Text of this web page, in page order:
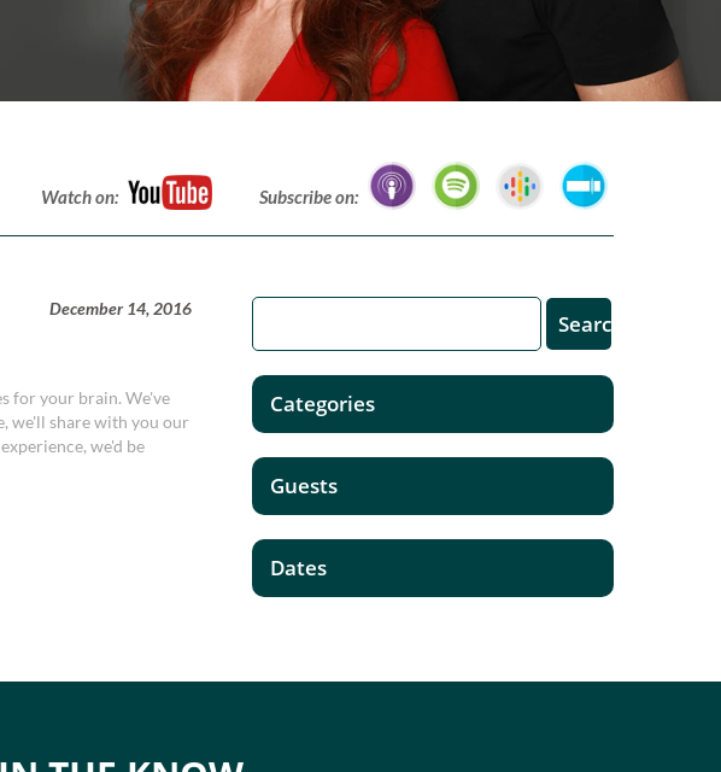
Watch on: Subscribe on:
December 14, 2016
for your brain. We've
we'll share with you our
we'd be
Categories
Guests
Dates